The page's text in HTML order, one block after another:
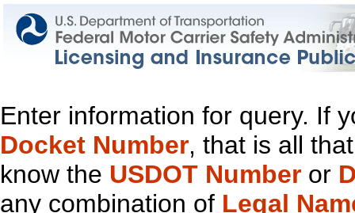
Enter information for query. If
Docket Number, that is all
know the USDOT Number or
any combination of Legal